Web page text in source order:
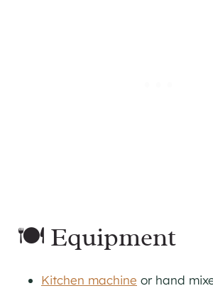
🍽 Equipment
Kitchen machine or hand